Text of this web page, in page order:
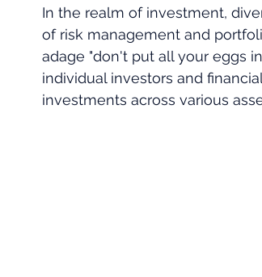
Client Success Stories Investing
In the realm of investment,
of risk management and
adage "don't put all your eggs
individual investors and
investments across various